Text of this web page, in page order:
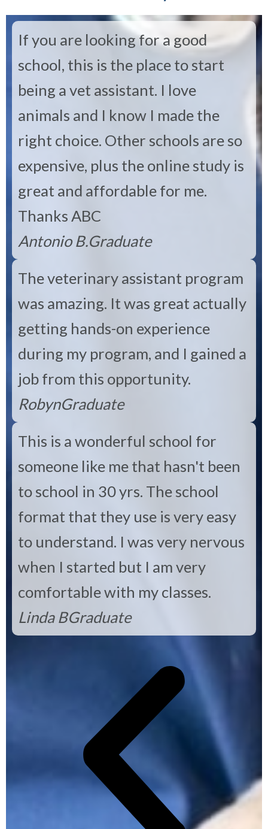
If you are looking for a good
school, this is the place to start
being a vet assistant. I love
animals and I know I made the
right choice. Other schools are so
expensive, plus the online study is
great and affordable for me.
Thanks ABC
Antonio B.Graduate
The veterinary assistant program
was amazing. It was great actually
getting hands-on experience
during my program, and I gained a
job from this opportunity.
RobynGraduate
This is a wonderful school for
someone like me that hasn't been
to school in 30 yrs. The school
format that they use is very easy
to understand. I was very nervous
when I started but I am very
comfortable with my classes.
Linda BGraduate